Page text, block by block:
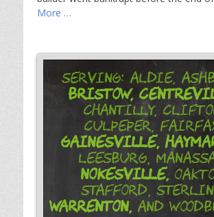
More …
Serving: Aldie,
Bristow,
Chantilly,
Culpeper,
Gainesville,
Leesburg,
Nokesville,
Stafford,
Warrenton, and